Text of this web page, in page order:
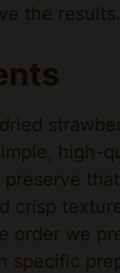
the results.
high-
crisp
order we
specific